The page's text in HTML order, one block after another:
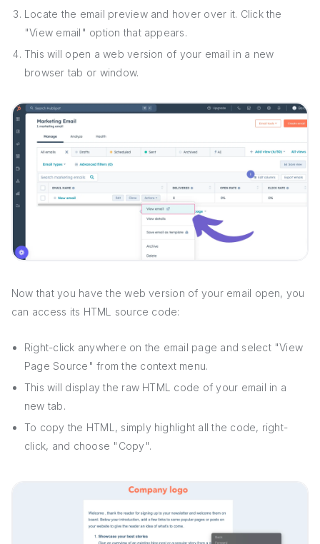
Locate the email preview and hover over it. Click the
"View email" option that appears.
This will open a web version of your email in a new
browser tab or window.
Now that you have the web version of your email open, you
can access its HTML source code:
Right-click anywhere on the email page and select "View
Page Source" from the context menu.
This will display the raw HTML code of your email in a
new tab.
To copy the HTML, simply highlight all the code, right-
click, and choose "Copy".